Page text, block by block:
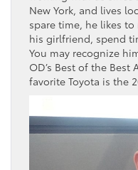
New York, and lives
spare time, he likes
his girlfriend, spend
You may recognize
OD’s Best of the Best
favorite Toyota is the